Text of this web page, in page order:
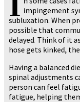
impingement
subluxation. When
possible that
delayed. Think of it
hose gets kinked,
Having a balanced
spinal adjustments
person can feel
fatigue, helping